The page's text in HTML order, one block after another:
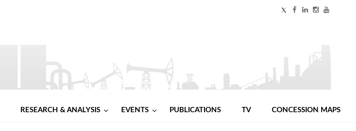
RESEARCH & ANALYSIS EVENTS PUBLICATIONS TV CONCESSION MAPS